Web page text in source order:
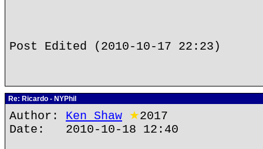
Post Edited (2010-10-17 22:23)
Re: Ricardo - NYPhil
Author: Ken Shaw ★2017
Date: 2010-10-18 12:40